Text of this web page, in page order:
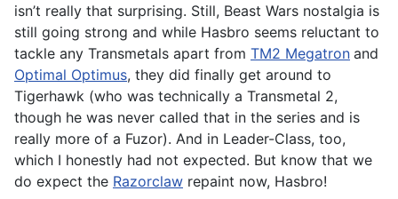
isn’t really that surprising. Still, Beast Wars nostalgia is
still going strong and while Hasbro seems reluctant to
tackle any Transmetals apart from TM2 Megatron and
Optimal Optimus, they did finally get around to
Tigerhawk (who was technically a Transmetal 2,
though he was never called that in the series and is
really more of a Fuzor). And in Leader-Class, too,
which I honestly had not expected. But know that we
do expect the Razorclaw repaint now, Hasbro!